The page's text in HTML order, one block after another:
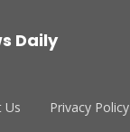
Daily
Us Privacy Policy